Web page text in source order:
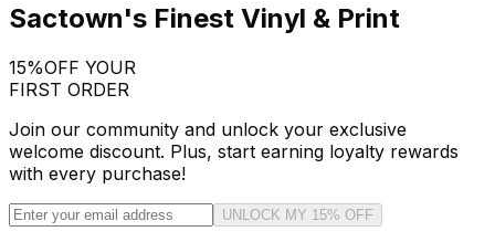
Sactown's Finest Vinyl & Print
15%OFF YOUR
FIRST ORDER
Join our community and unlock your exclusive
welcome discount. Plus, start earning loyalty rewards
with every purchase!
UNLOCK MY 15% OFF